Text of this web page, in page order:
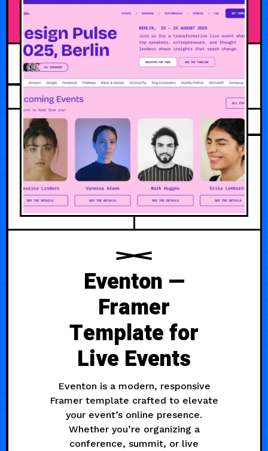
MAY 10, 2026
Eventon —
Framer
Template for
Live Events
Eventon is a modern, responsive
Framer template crafted to elevate
your event’s online presence.
Whether you’re organizing a
conference, summit, or live